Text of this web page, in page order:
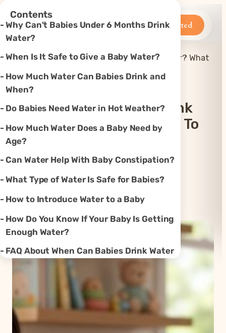
Betteroo Get Started
When Can Babies Drink Water? What
When Can Babies Drink
Water? What You Need To
Instagram
TikTok
YouTube
Threads
X
Contents ×
Why Can’t Babies Under 6 Months Drink
Water?
When Is It Safe to Give a Baby Water?
How Much Water Can Babies Drink and
When?
Do Babies Need Water in Hot Weather?
How Much Water Does a Baby Need by
Age?
Can Water Help With Baby Constipation?
What Type of Water Is Safe for Babies?
How to Introduce Water to a Baby
How Do You Know If Your Baby Is Getting
Enough Water?
FAQ About When Can Babies Drink Water